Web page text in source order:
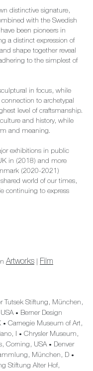
distinctive signature,
with the Swedish
been pioneers in
a distinct expression of
shape together reveal
to the simplest of
in focus, while
to archetypal
level of craftsmanship.
and history, while
and meaning.
exhibitions in public
in (2018) and more
(2020-2021)
world of our times,
continuing to express
Artworks Film
Tutsek Stiftung, München,
• Berner Design
• Carnegie Museum of Art,
I • Chrysler Museum,
Corning, USA • Denver
München, D •
Stiftung Alter Hof,